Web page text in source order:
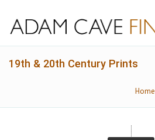
19th & 20th Century Prints
Home